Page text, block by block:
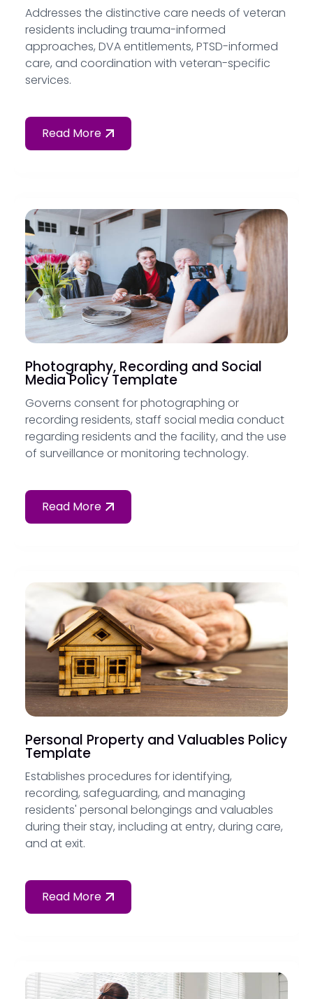
Addresses the distinctive care needs of veteran
residents including trauma-informed
approaches, DVA entitlements, PTSD-informed
care, and coordination with veteran-specific
services.
Read More
Photography, Recording and Social
Media Policy Template
Governs consent for photographing or
recording residents, staff social media conduct
regarding residents and the facility, and the use
of surveillance or monitoring technology.
Read More
Personal Property and Valuables Policy
Template
Establishes procedures for identifying,
recording, safeguarding, and managing
residents' personal belongings and valuables
during their stay, including at entry, during care,
and at exit.
Read More